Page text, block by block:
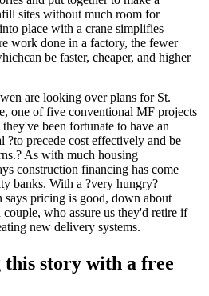
sites without much room for
place with a crane simplifies
work done in a factory, the fewer
be faster, cheaper, and higher
are looking over plans for St.
one of five conventional MF projects
been fortunate to have an
?to precede cost effectively and be
.? As with much housing
construction financing has come
banks. With a ?very hungry?
says pricing is good, down about
couple, who assure us they'd retire if
new delivery systems.
story with a free